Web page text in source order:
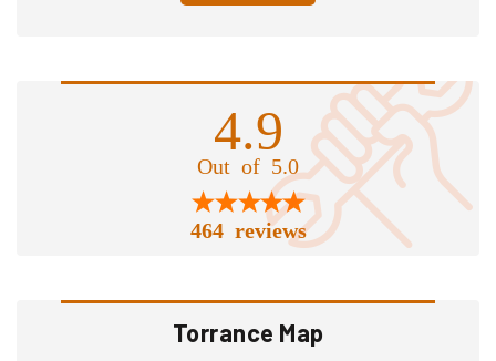
4.9
Out of 5.0
464 reviews
Torrance Map